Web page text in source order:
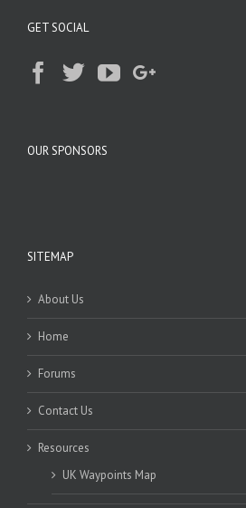
GET SOCIAL
OUR SPONSORS
SITEMAP
About Us
Home
Forums
Contact Us
Resources
UK Waypoints Map